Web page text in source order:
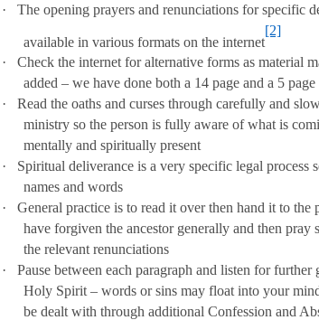
· The opening prayers and renunciations for specific
available in various formats on the internet
[2]
·
Check the internet for alternative forms as material
added – we have done both a 14 page and a 5
·
Read the oaths and curses through carefully and
ministry so the person is fully aware of what is
mentally and spiritually present
·
Spiritual deliverance is a very specific legal process
names and words
·
General practice is to read it over then hand it to the
have forgiven the ancestor generally and then pray
the relevant renunciations
·
Pause between each paragraph and listen for further
Holy Spirit – words or sins may float into your
be dealt with through additional Confession and